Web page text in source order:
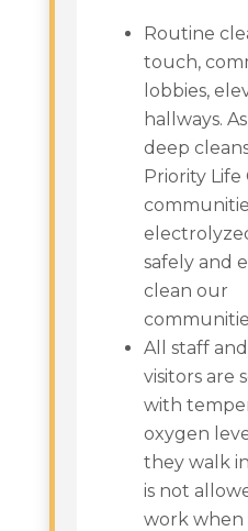
Routine
touch,
lobbies,
hallways.
deep
Priority Life
safely and
clean our
All staff
visitors are
with
oxygen
they walk
is not
work when